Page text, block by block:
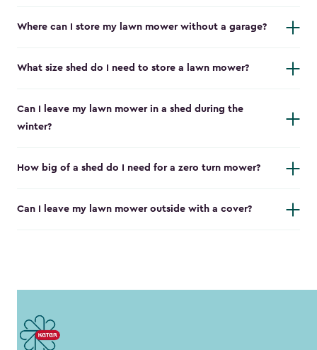
Where can I store my lawn mower without a garage?
What size shed do I need to store a lawn mower?
Can I leave my lawn mower in a shed during the
winter?
How big of a shed do I need for a zero turn mower?
Can I leave my lawn mower outside with a cover?